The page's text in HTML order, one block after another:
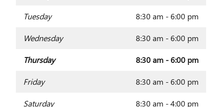
Tuesday 8:30 am - 6:00 pm
Wednesday 8:30 am - 6:00 pm
Thursday 8:30 am - 6:00 pm
Friday 8:30 am - 6:00 pm
Saturday 8:30 am - 4:00 pm